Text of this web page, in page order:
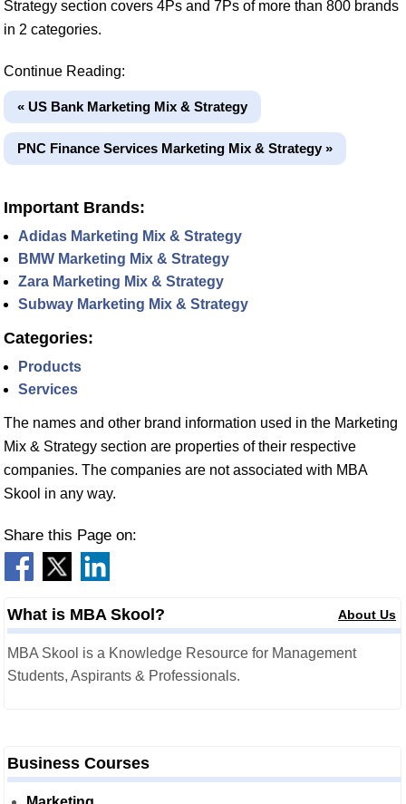
Strategy section covers 4Ps and 7Ps of more than 800 brands
in 2 categories.
Continue Reading:
« US Bank Marketing Mix & Strategy
PNC Finance Services Marketing Mix & Strategy »
Important Brands:
Adidas Marketing Mix & Strategy
BMW Marketing Mix & Strategy
Zara Marketing Mix & Strategy
Subway Marketing Mix & Strategy
Categories:
Products
Services
The names and other brand information used in the Marketing
Mix & Strategy section are properties of their respective
companies. The companies are not associated with MBA
Skool in any way.
Share this Page on:
What is MBA Skool? About Us
MBA Skool is a Knowledge Resource for Management
Students, Aspirants & Professionals.
Business Courses